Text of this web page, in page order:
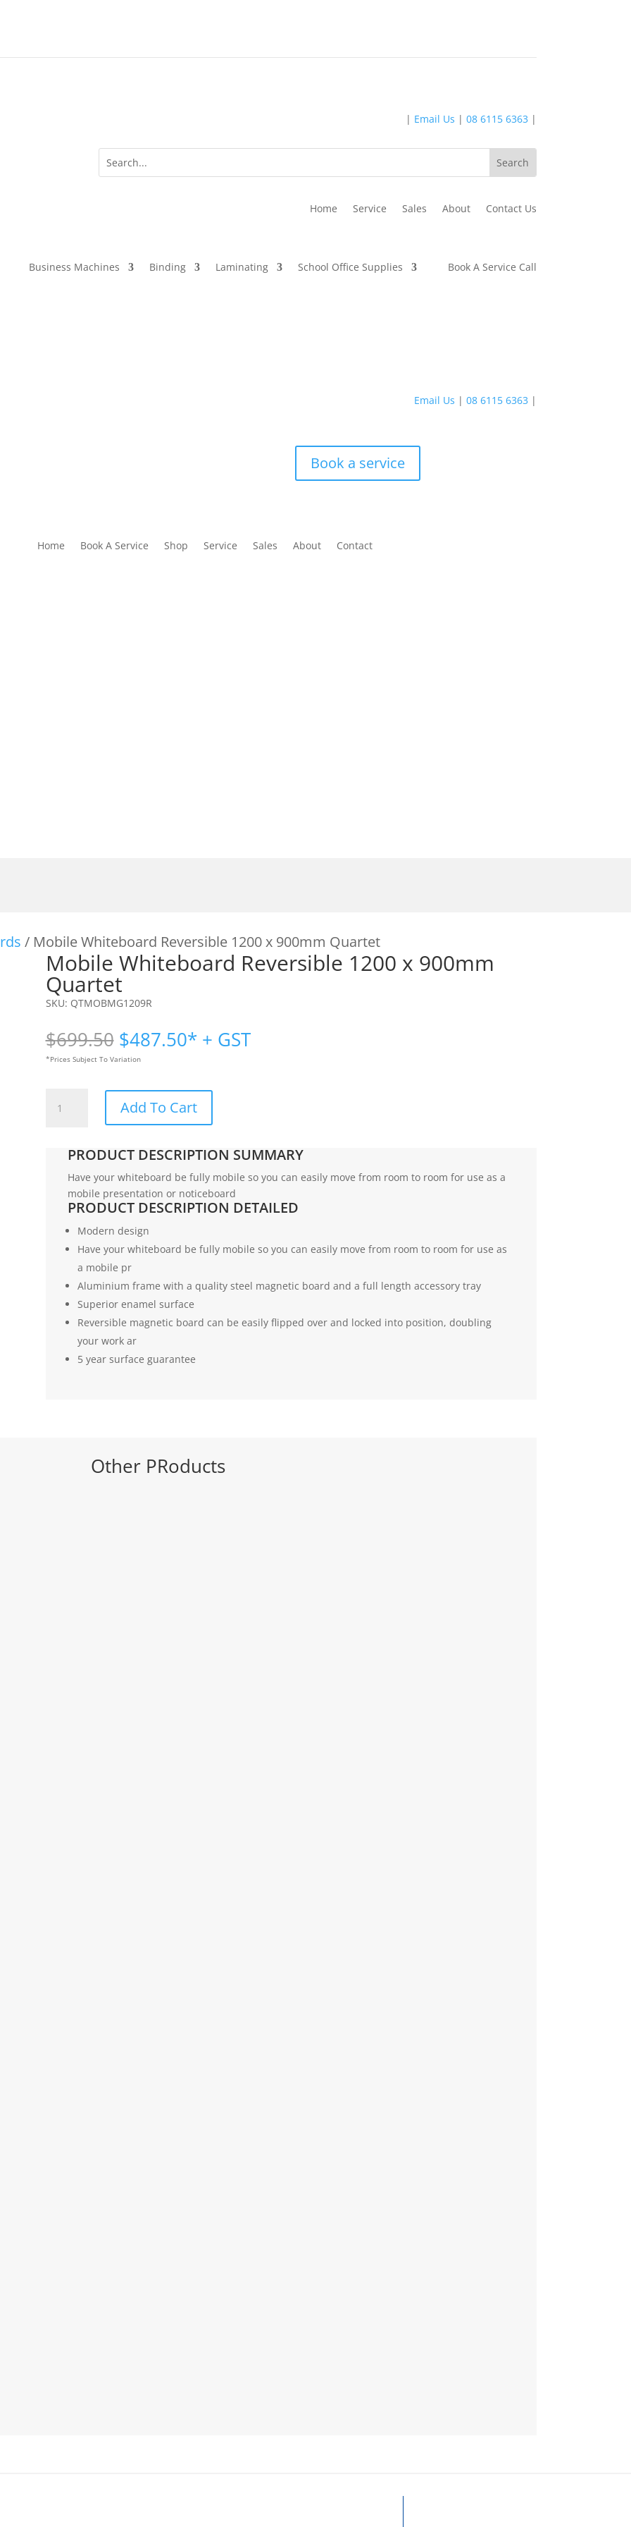
| Email Us | 08 6115 6363 |
Home Service Sales About Contact Us
Business Machines Binding Laminating School Office Supplies Book A Service Call
Email Us | 08 6115 6363 |
Book a service
Home Book A Service Shop Service Sales About Contact
/ Mobile Whiteboard Reversible 1200 x 900mm Quartet
Mobile Whiteboard Reversible 1200 x 900mm
Quartet
SKU: QTMOBMG1209R
$699.50 Original
price
$699.50.
$487.50Current
price
$487.50.
* + GST
*Prices Subject To Variation
Whiteboard
900mm
Quartet
quantity
Add To Cart
PRODUCT DESCRIPTION SUMMARY
Have your whiteboard be fully mobile so you can easily move from room to room for use as a
mobile presentation or noticeboard
PRODUCT DESCRIPTION DETAILED
Modern design
Have your whiteboard be fully mobile so you can easily move from room to room for use as
a mobile pr
Aluminium frame with a quality steel magnetic board and a full length accessory tray
Superior enamel surface
Reversible magnetic board can be easily flipped over and locked into position, doubling
your work ar
5 year surface guarantee
Other PRoducts